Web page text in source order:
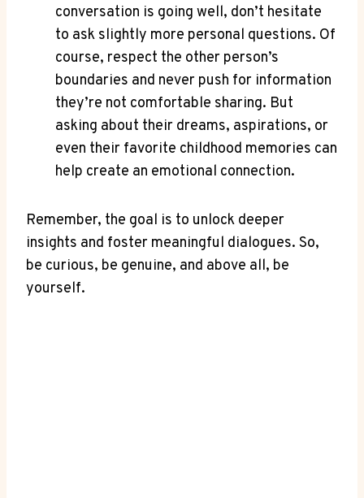
conversation is going well, don’t hesitate
to ask slightly more personal questions. Of
course, respect the‌ other person’s
boundaries and never push for information
they’re not comfortable sharing. But
asking about their dreams, aspirations, or
even their ⁣favorite childhood memories can
help create an emotional connection.
Remember, the goal is to unlock⁢ deeper
insights ⁢and foster ‌meaningful dialogues.⁣ So,
be curious, be genuine, and above all, be
yourself.